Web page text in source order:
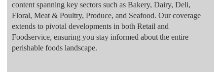
content spanning key sectors such as Bakery, Dairy, Deli,
Floral, Meat & Poultry, Produce, and Seafood. Our coverage
extends to pivotal developments in both Retail and
Foodservice, ensuring you stay informed about the entire
perishable foods landscape.